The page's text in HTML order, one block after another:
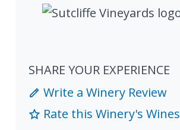
SHARE YOUR EXPERIENCE
Write a Winery Review
Rate this Winery's Wines